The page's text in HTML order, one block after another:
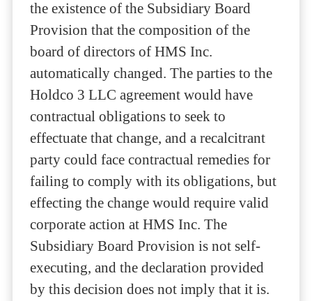
the existence of the Subsidiary Board
Provision that the composition of the
board of directors of HMS Inc.
automatically changed. The parties to the
Holdco 3 LLC agreement would have
contractual obligations to seek to
effectuate that change, and a recalcitrant
party could face contractual remedies for
failing to comply with its obligations, but
effecting the change would require valid
corporate action at HMS Inc. The
Subsidiary Board Provision is not self-
executing, and the declaration provided
by this decision does not imply that it is.